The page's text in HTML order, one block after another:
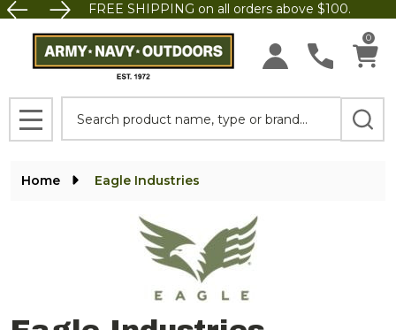
FREE SHIPPING on all orders above $100.
0
MENU
Home Eagle Industries